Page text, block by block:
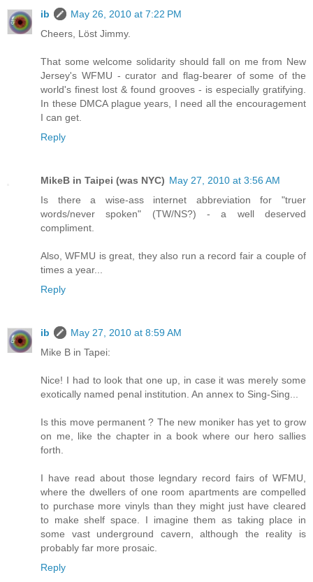
ib
May 26, 2010 at 7:22 PM
Cheers, Löst Jimmy.
That some welcome solidarity should fall on me from New
Jersey's WFMU - curator and flag-bearer of some of the
world's finest lost & found grooves - is especially gratifying.
In these DMCA plague years, I need all the encouragement
I can get.
Reply
MikeB in Taipei (was NYC) May 27, 2010 at 3:56 AM
Is there a wise-ass internet abbreviation for "truer
words/never spoken" (TW/NS?) - a well deserved
compliment.
Also, WFMU is great, they also run a record fair a couple of
times a year...
Reply
ib
May 27, 2010 at 8:59 AM
Mike B in Tapei:
Nice! I had to look that one up, in case it was merely some
exotically named penal institution. An annex to Sing-Sing...
Is this move permanent ? The new moniker has yet to grow
on me, like the chapter in a book where our hero sallies
forth.
I have read about those legndary record fairs of WFMU,
where the dwellers of one room apartments are compelled
to purchase more vinyls than they might just have cleared
to make shelf space. I imagine them as taking place in
some vast underground cavern, although the reality is
probably far more prosaic.
Reply